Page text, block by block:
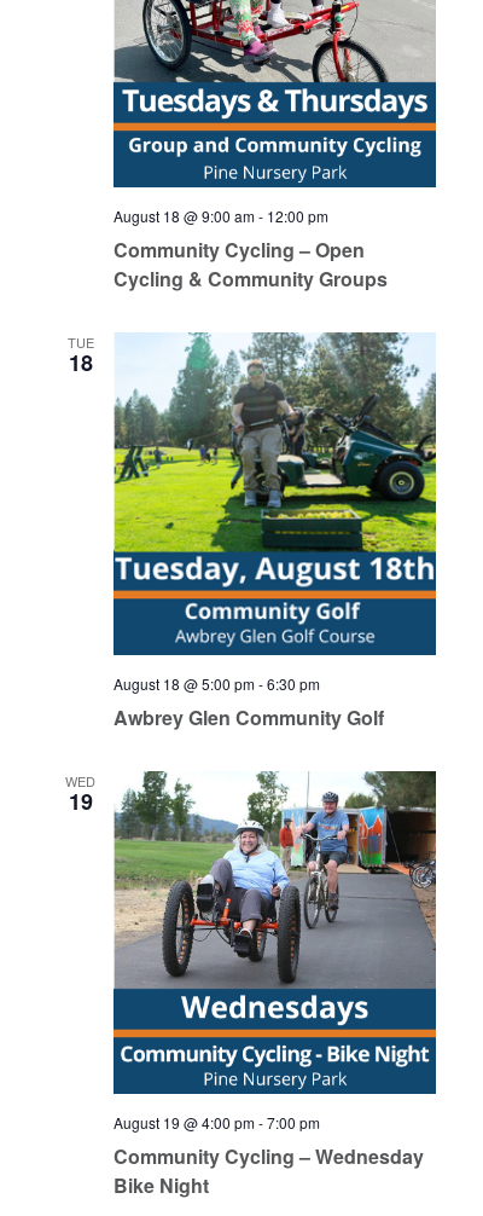
August 18 @ 9:00 am- 12:00 pm
Community Cycling – Open
Cycling & Community Groups
TUE
18
August 18 @ 5:00 pm-6:30 pm
Awbrey Glen Community Golf
WED
19
August 19 @ 4:00 pm-7:00 pm
Community Cycling – Wednesday
Bike Night